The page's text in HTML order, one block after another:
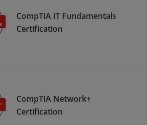
CompTIA IT Fundamentals
Certification
CompTIA Network+
Certification